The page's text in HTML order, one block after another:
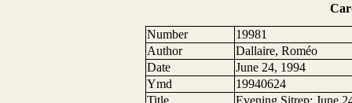
Number
19981
Author
Dallaire, Roméo
Date
June 24, 1994
Ymd
19940624